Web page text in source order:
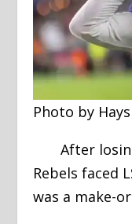
Photo by
After losing
Rebels faced
was a make-